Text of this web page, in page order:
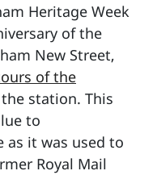
Heritage Week
of the
New Street,
of the
station. This
to
as it was used to
Royal Mail